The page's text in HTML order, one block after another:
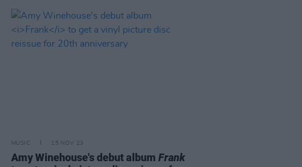
MUSIC 15 NOV 23
Amy Winehouse's debut album Frank